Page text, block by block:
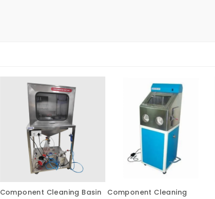
Component Cleaning Basin
Component Cleaning